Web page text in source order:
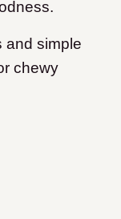
and simple
chewy